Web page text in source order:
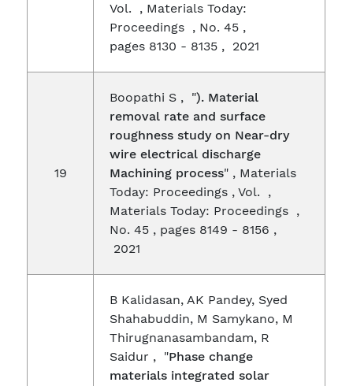
Vol. , Materials Today:
Proceedings , No. 45 ,
pages 8130 - 8135 , 2021
19
Boopathi S , "). Material
removal rate and surface
roughness study on Near-dry
wire electrical discharge
Machining process" , Materials
Today: Proceedings , Vol. ,
Materials Today: Proceedings ,
No. 45 , pages 8149 - 8156 ,
2021
B Kalidasan, AK Pandey, Syed
Shahabuddin, M Samykano, M
Thirugnanasambandam, R
Saidur , "Phase change
materials integrated solar